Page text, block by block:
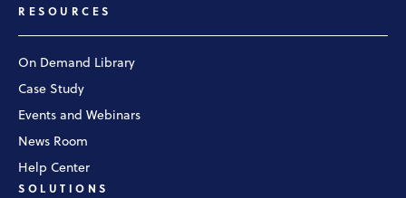
SOLUTIONS
RESOURCES
On Demand Library
Case Study
Events and Webinars
News Room
Help Center